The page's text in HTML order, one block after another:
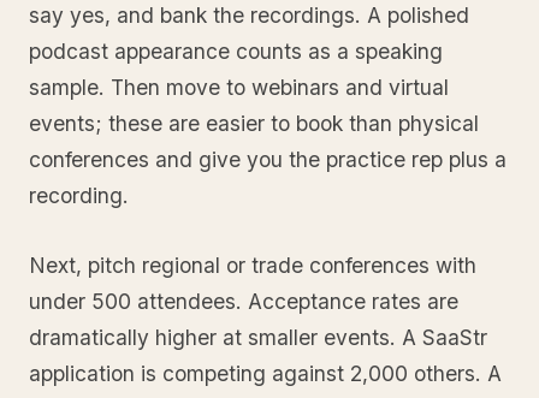
say yes, and bank the recordings. A polished
podcast appearance counts as a speaking
sample. Then move to webinars and virtual
events; these are easier to book than physical
conferences and give you the practice rep plus a
recording.
Next, pitch regional or trade conferences with
under 500 attendees. Acceptance rates are
dramatically higher at smaller events. A SaaStr
application is competing against 2,000 others. A